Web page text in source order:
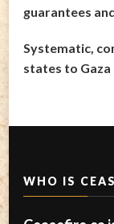
guarantees
Systematic,
states to
WHO IS